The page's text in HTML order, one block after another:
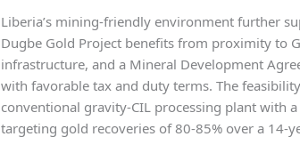
Liberia’s mining-friendly environment further
Dugbe Gold Project benefits from proximity to
infrastructure, and a Mineral Development
with favorable tax and duty terms. The
conventional gravity-CIL processing plant with
targeting gold recoveries of 80-85% over a 14-